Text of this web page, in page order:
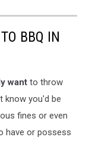
BBQ IN
want to throw
know you'd be
fines or even
have or possess